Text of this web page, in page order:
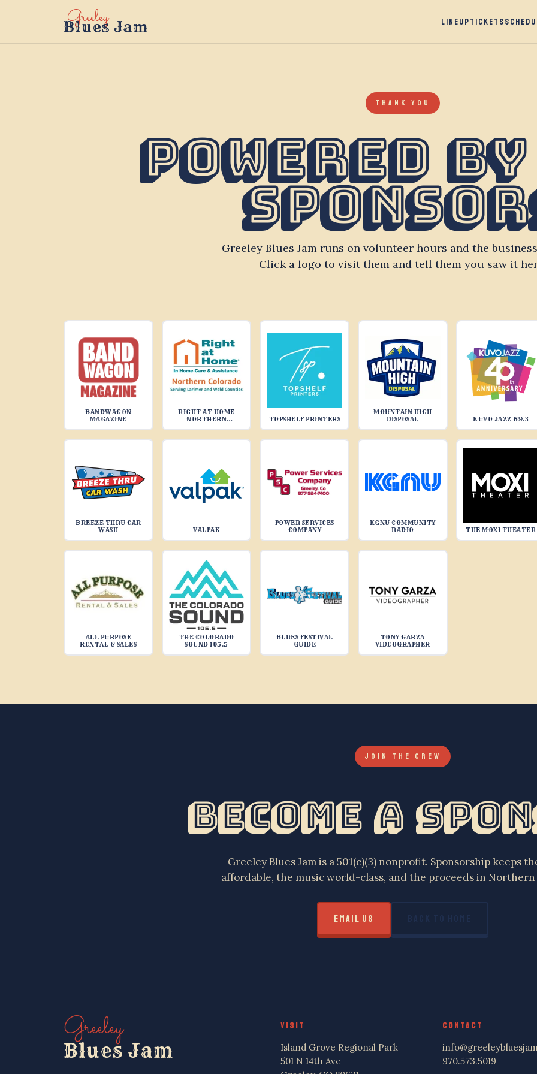
Greeley
Blues Jam LINEUPTICKETS
THANK YOU
Powered
Greeley Blues Jam runs on volunteer hours and the
Click a logo to visit them and tell them you saw it
BANDWAGON
MAGAZINE
RIGHT AT HOME
NORTHERN
TOPSHELF PRINTERS
MOUNTAIN HIGH
DISPOSAL
KUVO JAZZ 89.3
BREEZE THRU CAR
WASH
VALPAK
POWER SERVICES
COMPANY
KGNU COMMUNITY
RADIO
THE MOXI THEATER
ALL PURPOSE
RENTAL & SALES
THE COLORADO
SOUND 105.5
BLUES FESTIVAL
GUIDE
TONY GARZA
VIDEOGRAPHER
JOIN THE CREW
Become a
Greeley Blues Jam is a 501(c)(3) nonprofit. Sponsorship keeps
affordable, the music world-class, and the proceeds in Northern
EMAIL US
Greeley
Blues Jam
VISIT
Island Grove Regional Park
501 N 14th Ave
CONTACT
970.573.5019